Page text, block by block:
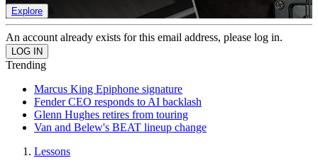
Explore
An account already exists for this email address, please log in.
Trending
Marcus King Epiphone signature
Fender CEO responds to AI backlash
Glenn Hughes retires from touring
Van and Belew's BEAT lineup change
Lessons